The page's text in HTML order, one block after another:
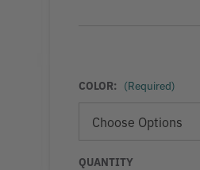
COLOR: (Required)
QUANTITY